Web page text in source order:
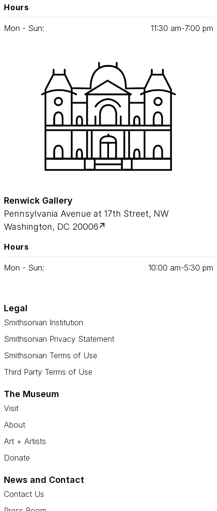
Hours
Mon - Sun: 11:30 am‑7:00 pm
Renwick Gallery
Pennsylvania Avenue at 17th Street, NW
Washington, DC 20006
Hours
Mon - Sun: 10:00 am‑5:30 pm
Legal
Smithsonian Institution
Smithsonian Privacy Statement
Smithsonian Terms of Use
Third Party Terms of Use
The Museum
Visit
About
Art + Artists
Donate
News and Contact
Contact Us